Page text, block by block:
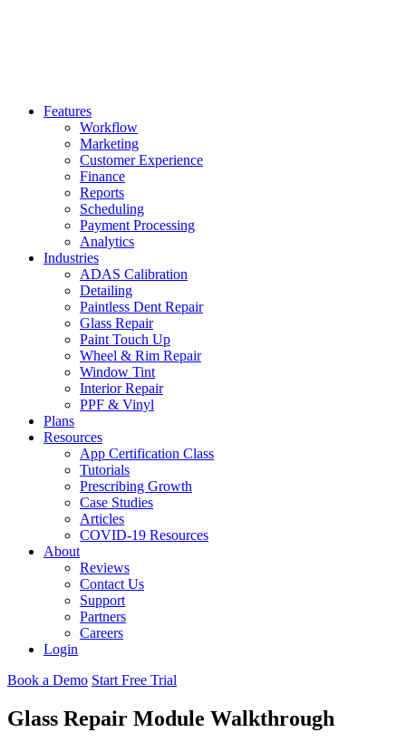
Features
Workflow
Marketing
Customer Experience
Finance
Reports
Scheduling
Payment Processing
Analytics
Industries
ADAS Calibration
Detailing
Paintless Dent Repair
Glass Repair
Paint Touch Up
Wheel & Rim Repair
Window Tint
Interior Repair
PPF & Vinyl
Plans
Resources
App Certification Class
Tutorials
Prescribing Growth
Case Studies
Articles
COVID-19 Resources
About
Reviews
Contact Us
Support
Partners
Careers
Login
Book a Demo Start Free Trial
Glass Repair Module Walkthrough